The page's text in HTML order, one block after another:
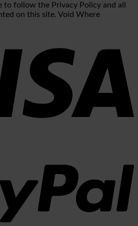
to follow the Privacy Policy and all
on this site. Void Where